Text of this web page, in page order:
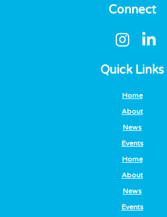
Connect
Quick Links
Home
About
News
Events
Home
About
News
Events